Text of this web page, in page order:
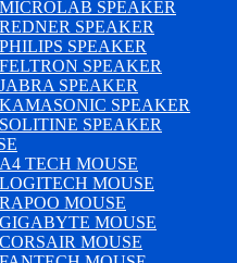
MICROLAB SPEAKER
REDNER SPEAKER
PHILIPS SPEAKER
FELTRON SPEAKER
JABRA SPEAKER
KAMASONIC SPEAKER
SOLITINE SPEAKER
A4 TECH MOUSE
LOGITECH MOUSE
RAPOO MOUSE
GIGABYTE MOUSE
CORSAIR MOUSE